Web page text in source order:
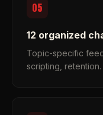
05
12 organized
Topic-specific
scripting,